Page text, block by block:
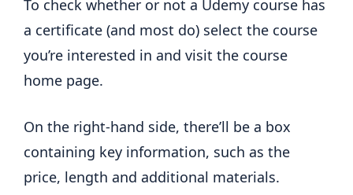
To check whether or not a Udemy course has
a certificate (and most do) select the course
you’re interested in and visit the course
home page.
On the right-hand side, there’ll be a box
containing key information, such as the
price, length and additional materials.